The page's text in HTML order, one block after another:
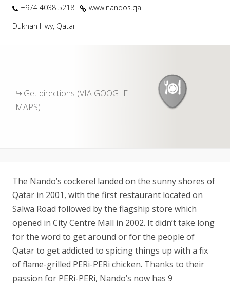
+974 4038 5218
www.nandos.qa
Dukhan Hwy, Qatar
Get directions (VIA GOOGLE
MAPS)
The Nando’s cockerel landed on the sunny shores of
Qatar in 2001, with the first restaurant located on
Salwa Road followed by the flagship store which
opened in City Centre Mall in 2002. It didn’t take long
for the word to get around or for the people of
Qatar to get addicted to spicing things up with a fix
of flame-grilled PERi-PERi chicken. Thanks to their
passion for PERi-PERi, Nando’s now has 9